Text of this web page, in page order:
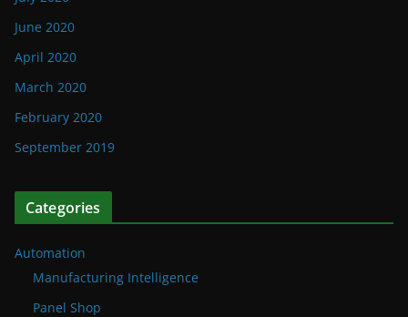
June 2020
April 2020
March 2020
February 2020
September 2019
Categories
Automation
Manufacturing Intelligence
Panel Shop